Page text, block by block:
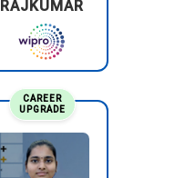
RAJKUMAR
CAREER
UPGRADE